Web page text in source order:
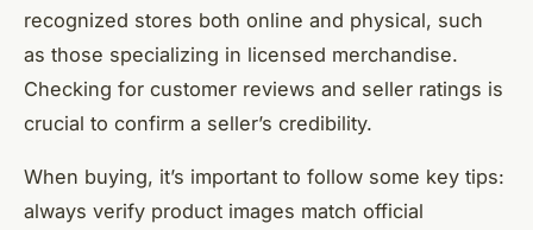
recognized stores both online and physical, such
as those specializing in licensed merchandise.
Checking for customer reviews and seller ratings is
crucial to confirm a seller’s credibility.
When buying, it’s important to follow some key tips:
always verify product images match official